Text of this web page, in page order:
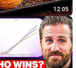
12:05